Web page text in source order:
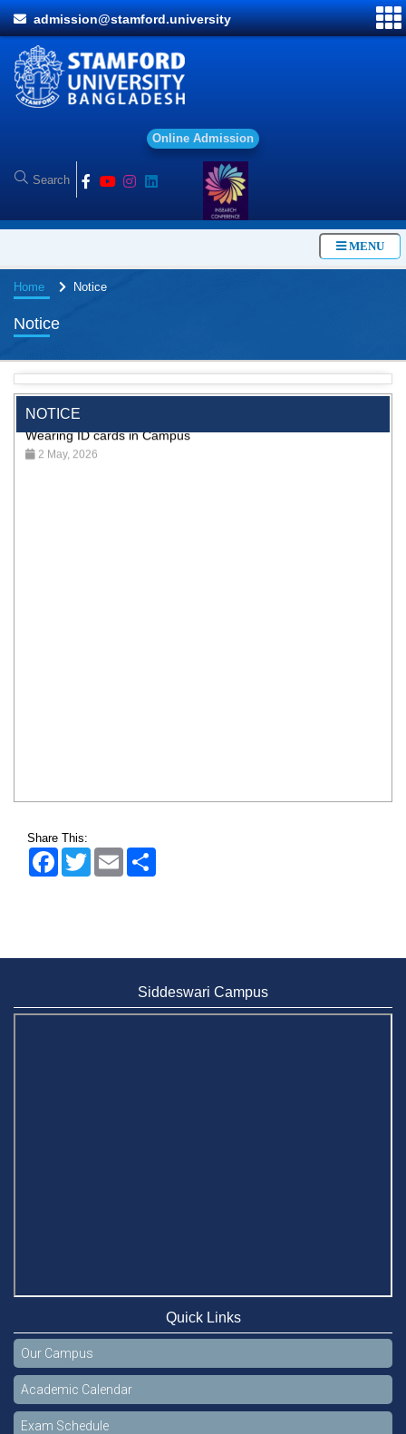
admission@stamford.university
Onl ine Ad mission
MENU
Home Notice
Notice
NOTICE
BBA Class routine of Summer-2026
4 Jul, 2026
Wearing ID cards in Campus
2 May, 2026
Share This:
FacebookTwitter Email
Siddeswari Campus
Quick Links
Our Campus
Academic Calendar
Exam Schedule